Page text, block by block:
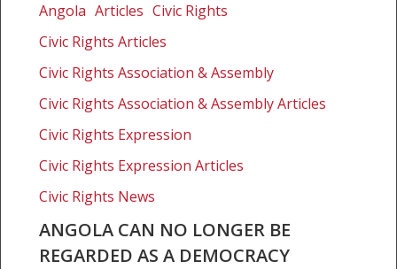
longer
regarded
democracy
Angola Articles Civic Rights
Civic Rights Articles
Civic Rights Association & Assembly
Civic Rights Association & Assembly Articles
Civic Rights Expression
Civic Rights Expression Articles
Civic Rights News
ANGOLA CAN NO LONGER BE
REGARDED AS A DEMOCRACY